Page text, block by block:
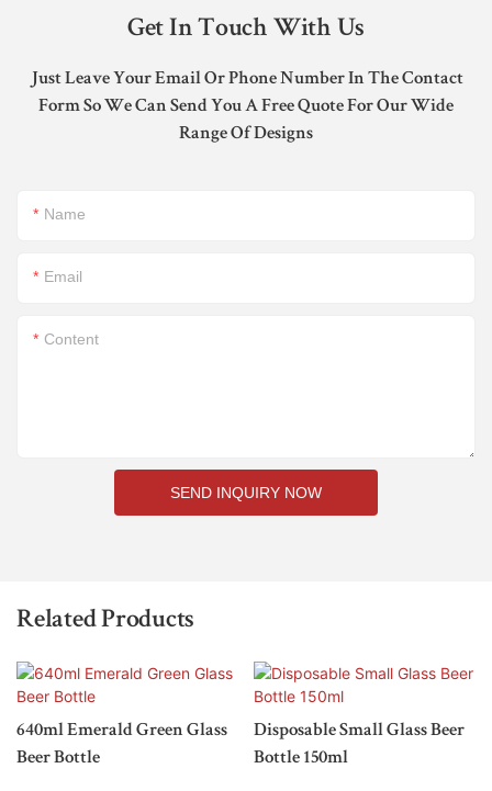
Get In Touch With Us
Just Leave Your Email Or Phone Number In The Contact
Form So We Can Send You A Free Quote For Our Wide
Range Of Designs
Name
Email
Content
SEND INQUIRY NOW
Related Products
640ml Emerald Green Glass
Beer Bottle
Disposable Small Glass Beer
Bottle 150ml